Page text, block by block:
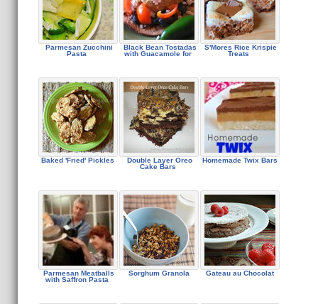
Parmesan Zucchini
Pasta
Black Bean Tostadas
with Guacamole for
S'Mores Rice Krispie
Treats
Baked 'Fried' Pickles
Double Layer Oreo
Cake Bars
Homemade Twix Bars
Parmesan Meatballs
with Saffron Pasta
Sorghum Granola Gateau au Chocolat